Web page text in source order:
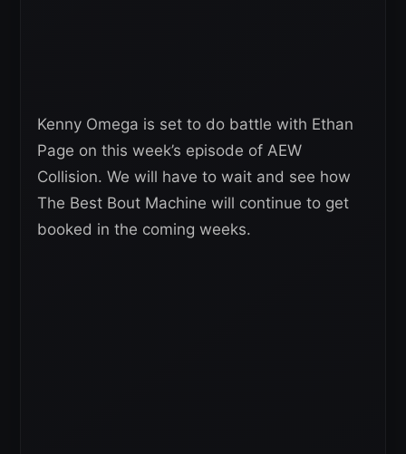
Kenny Omega is set to do battle with Ethan
Page on this week’s episode of AEW
Collision. We will have to wait and see how
The Best Bout Machine will continue to get
booked in the coming weeks.